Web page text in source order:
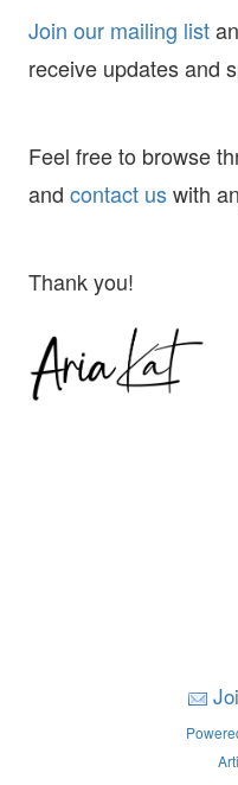
Join our mailing list
receiveupdates and
Feel free to browse
and contact uswith
Thank you!